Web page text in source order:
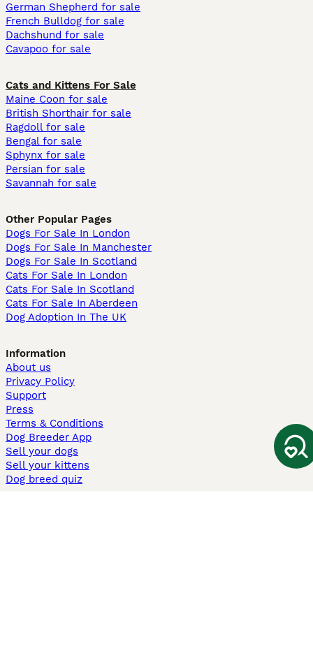
German Shepherd for sale
French Bulldog for sale
Dachshund for sale
Cavapoo for sale
Cats and Kittens For Sale
Maine Coon for sale
British Shorthair for sale
Ragdoll for sale
Bengal for sale
Sphynx for sale
Persian for sale
Savannah for sale
Other Popular Pages
Dogs For Sale In London
Dogs For Sale In Manchester
Dogs For Sale In Scotland
Cats For Sale In London
Cats For Sale In Scotland
Cats For Sale In Aberdeen
Dog Adoption In The UK
Information
About us
Privacy Policy
Support
Press
Terms & Conditions
Dog Breeder App
Sell your dogs
Sell your kittens
Dog breed quiz